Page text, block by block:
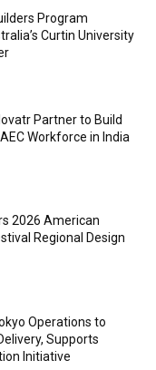
Program
Curtin University
Partner to Build
Workforce in India
2026 American
Regional Design
Operations to
Supports
Initiative